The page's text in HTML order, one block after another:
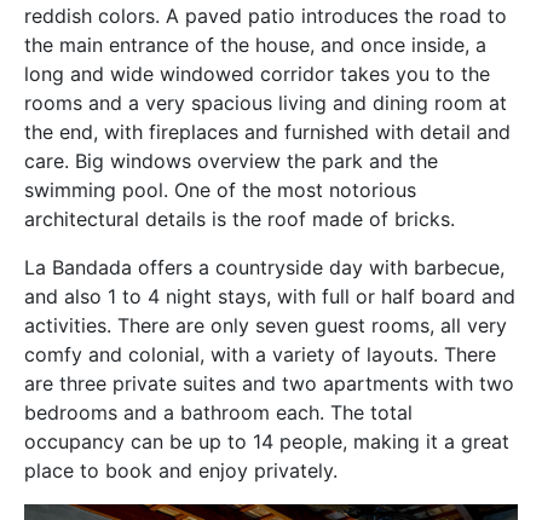
reddish colors. A paved patio introduces the road to
the main entrance of the house, and once inside, a
long and wide windowed corridor takes you to the
rooms and a very spacious living and dining room at
the end, with fireplaces and furnished with detail and
care. Big windows overview the park and the
swimming pool. One of the most notorious
architectural details is the roof made of bricks.
La Bandada offers a countryside day with barbecue,
and also 1 to 4 night stays, with full or half board and
activities. There are only seven guest rooms, all very
comfy and colonial, with a variety of layouts. There
are three private suites and two apartments with two
bedrooms and a bathroom each. The total
occupancy can be up to 14 people, making it a great
place to book and enjoy privately.